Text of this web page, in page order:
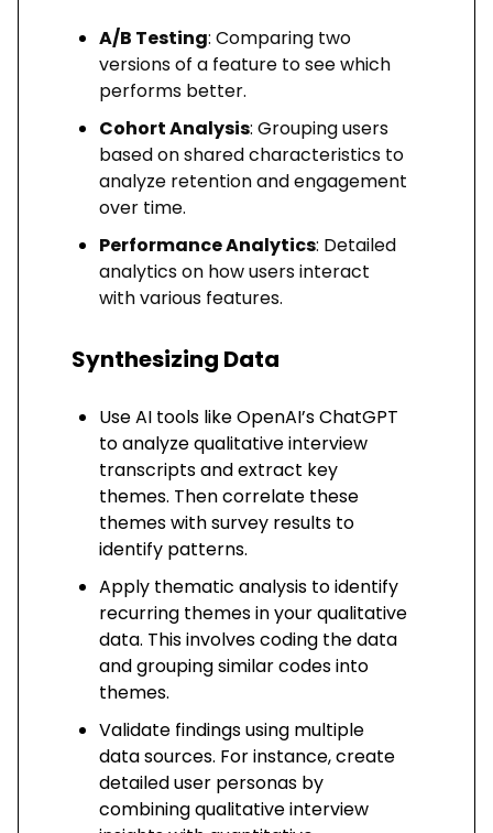
A/B Testing: Comparing two
versions of a feature to see which
performs better.
Cohort Analysis: Grouping users
based on shared characteristics to
analyze retention and engagement
over time.
Performance Analytics: Detailed
analytics on how users interact
with various features.
Synthesizing Data
Use AI tools like OpenAI’s ChatGPT
to analyze qualitative interview
transcripts and extract key
themes. Then correlate these
themes with survey results to
identify patterns.
Apply thematic analysis to identify
recurring themes in your qualitative
data. This involves coding the data
and grouping similar codes into
themes.
Validate findings using multiple
data sources. For instance, create
detailed user personas by
combining qualitative interview